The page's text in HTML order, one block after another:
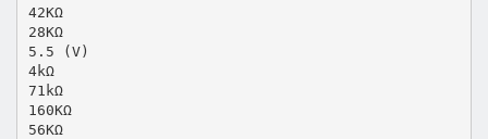
42KΩ
28KΩ
5.5 (V)
4kΩ
71kΩ
160KΩ
56KΩ